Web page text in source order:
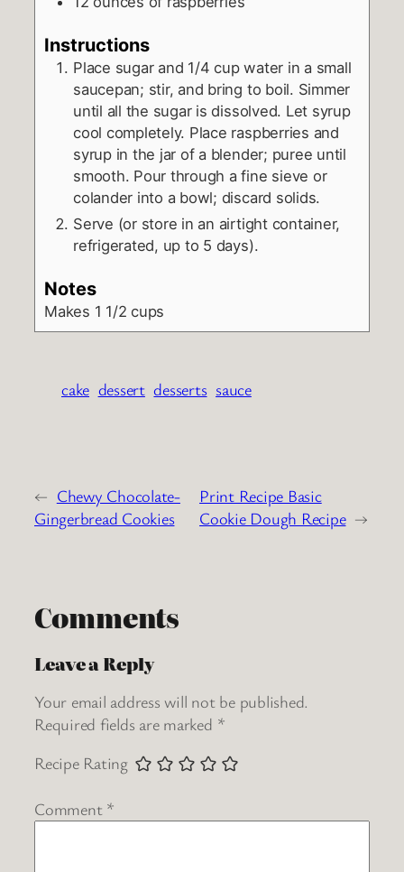
Instructions
Place sugar and 1/4 cup water in a small
saucepan; stir, and bring to boil. Simmer
until all the sugar is dissolved. Let syrup
cool completely. Place raspberries and
syrup in the jar of a blender; puree until
smooth. Pour through a fine sieve or
colander into a bowl; discard solids.
Serve (or store in an airtight container,
refrigerated, up to 5 days).
Notes
Makes 1 1/2 cups
cake dessert desserts sauce
← Chewy Chocolate-
Gingerbread Cookies
Print Recipe Basic
Cookie Dough Recipe →
Comments
Leave a Reply
Your email address will not be published.
Required fields are marked *
Recipe Rating
Comment *